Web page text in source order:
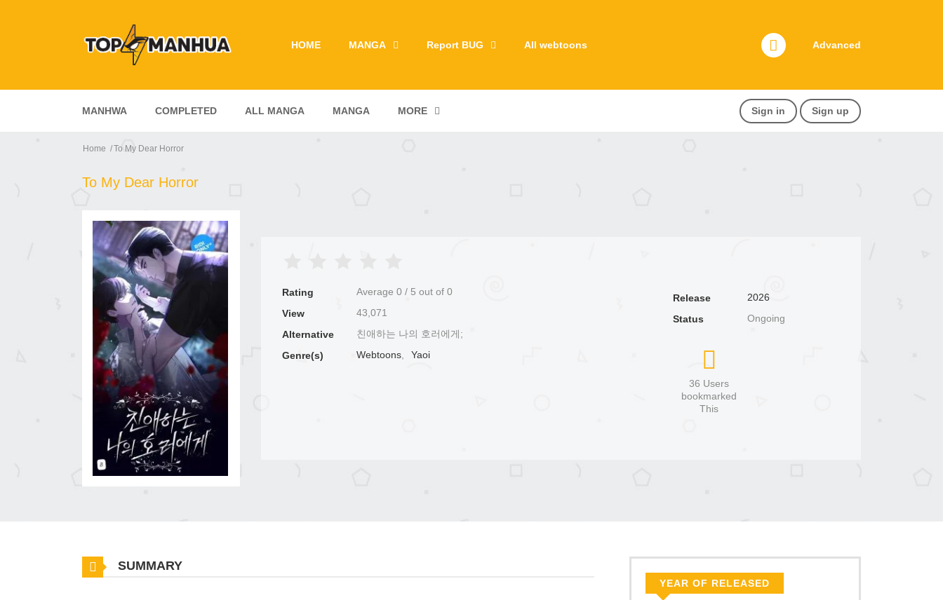
HOME MANGA Report BUG All webtoons Advanced
MANHWA COMPLETED ALL MANGA MANGA MORE Sign in Sign up
Home To My Dear Horror
To My Dear Horror
Rating Average 0 / 5 out of 0
View
43,071
Alternative
친애하는 나의 호러에게;
Genre(s)
Webtoons, Yaoi
Release
2026
Status
Ongoing
36 Users
bookmarked
This
SUMMARY
YEAR OF RELEASED